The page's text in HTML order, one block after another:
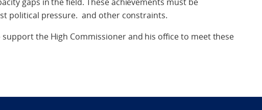
political pressure. and other constraints.
support the High Commissioner and his office to meet these